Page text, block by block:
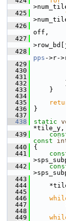
  425
  426
off,
  427
  428
pps ->r-
  429
  430
  431
  432
  433
}
  434
  435
  436
}
  437
  438
static
*tile_y,
  439
const
  440
{
  441
  442
  443
  444
  445
  446
  447
  448
  449